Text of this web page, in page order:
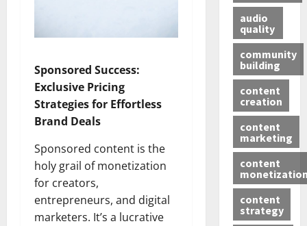
Sponsored Success:
Exclusive Pricing
Strategies for Effortless
Brand Deals
Sponsored content is the
holy grail of monetization
for creators,
entrepreneurs, and digital
marketers. It’s a lucrative
audio
quality
community
building
content
creation
content
marketing
content
content
strategy